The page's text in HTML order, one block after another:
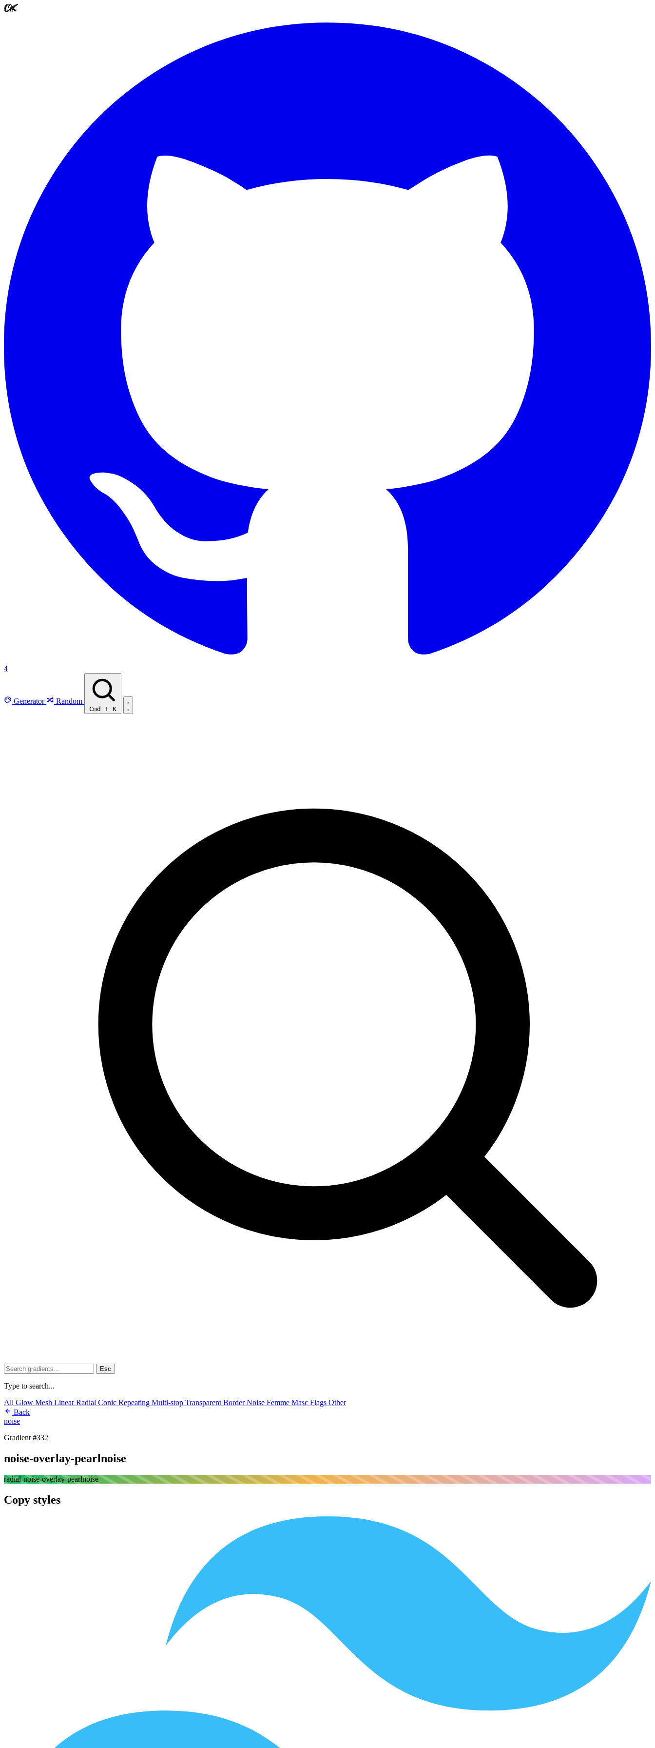
4
Generator Random
Cmd + K
Esc
Type to search...
All Glow Mesh LinearRadial Conic Repeating Multi-stop Transparent BorderNoise Femme Masc Flags Other
Back
noise
Gradient #332
noise-overlay-pearlnoise
radial-noise-overlay-pearlnoise
Copy styles